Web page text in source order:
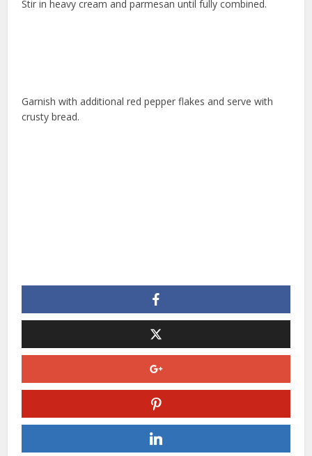
Stir in heavy cream and parmesan until fully combined.
Garnish with additional red pepper flakes and serve with
crusty bread.